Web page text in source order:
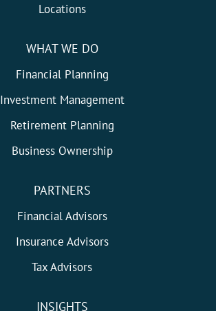
Locations
WHAT WE DO
Financial Planning
Investment Management
Retirement Planning
Business Ownership
PARTNERS
Financial Advisors
Insurance Advisors
Tax Advisors
INSIGHTS